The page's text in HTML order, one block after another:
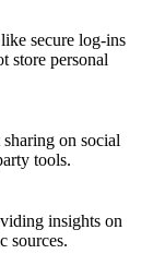
secure log-ins
store personal
on social
tools.
insights on
sources.